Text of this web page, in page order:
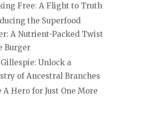
Free: A Flight to Truth
the Superfood
A Nutrient-Packed Twist
Burger
Unlock a
of Ancestral Branches
A Hero for Just One More